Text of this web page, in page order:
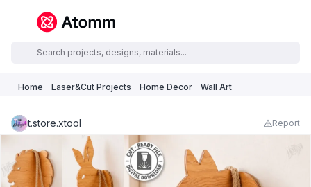
Home Laser&Cut Projects Home Decor Wall Art
t.store.xtool Report